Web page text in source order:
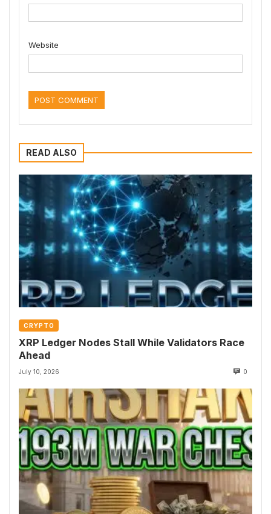
Website
READ ALSO
CRYPTO
XRP Ledger Nodes Stall While Validators Race
Ahead
July 10, 2026 0